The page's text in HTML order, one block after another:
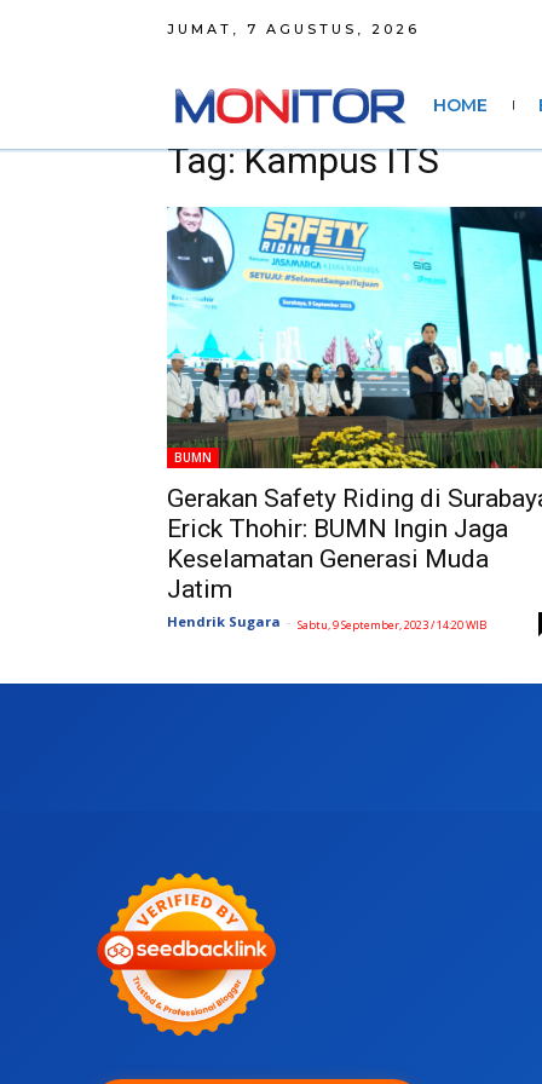
JUMAT, 7 AGUSTUS, 2026
HOME
Tag: Kampus ITS
BUMN
Gerakan Safety Riding di
Erick Thohir: BUMN Ingin Jaga
Keselamatan Generasi Muda
Jatim
Hendrik Sugara - Sabtu, 9 September, 2023 / 14:20 WIB